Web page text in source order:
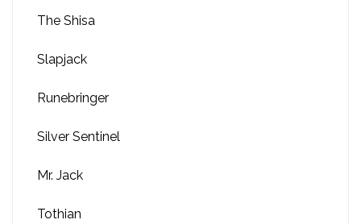
The Shisa
Slapjack
Runebringer
Silver Sentinel
Mr. Jack
Tothian